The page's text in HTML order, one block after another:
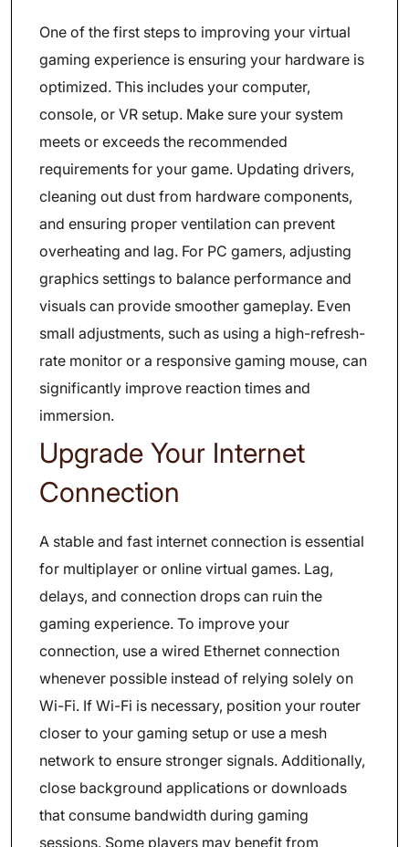
One of the first steps to improving your virtual
gaming experience is ensuring your hardware is
optimized. This includes your computer,
console, or VR setup. Make sure your system
meets or exceeds the recommended
requirements for your game. Updating drivers,
cleaning out dust from hardware components,
and ensuring proper ventilation can prevent
overheating and lag. For PC gamers, adjusting
graphics settings to balance performance and
visuals can provide smoother gameplay. Even
small adjustments, such as using a high-refresh-
rate monitor or a responsive gaming mouse, can
significantly improve reaction times and
immersion.
Upgrade Your Internet
Connection
A stable and fast internet connection is essential
for multiplayer or online virtual games. Lag,
delays, and connection drops can ruin the
gaming experience. To improve your
connection, use a wired Ethernet connection
whenever possible instead of relying solely on
Wi-Fi. If Wi-Fi is necessary, position your router
closer to your gaming setup or use a mesh
network to ensure stronger signals. Additionally,
close background applications or downloads
that consume bandwidth during gaming
sessions. Some players may benefit from